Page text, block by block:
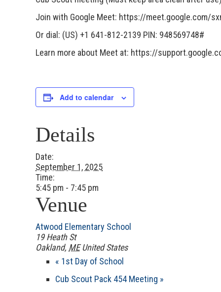
Join with Google Meet: https://meet.google.com/
Or dial: (US) +1 641-812-2139 PIN: 948569748#
Learn more about Meet at: https://
Add to calendar
Details
Date:
September 1, 2025
Time:
5:45 pm - 7:45 pm
Venue
Atwood Elementary School
19 Heath St
Oakland, ME United States
« 1st Day of School
Cub Scout Pack 454 Meeting »